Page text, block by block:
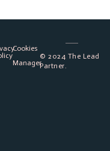
Cookies
Manager
© 2024 The Lead
Partner.